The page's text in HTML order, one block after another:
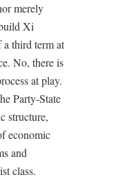
merely
Xi
a third term at
No, there is
at play.
Party-State
structure,
economic
and
class.